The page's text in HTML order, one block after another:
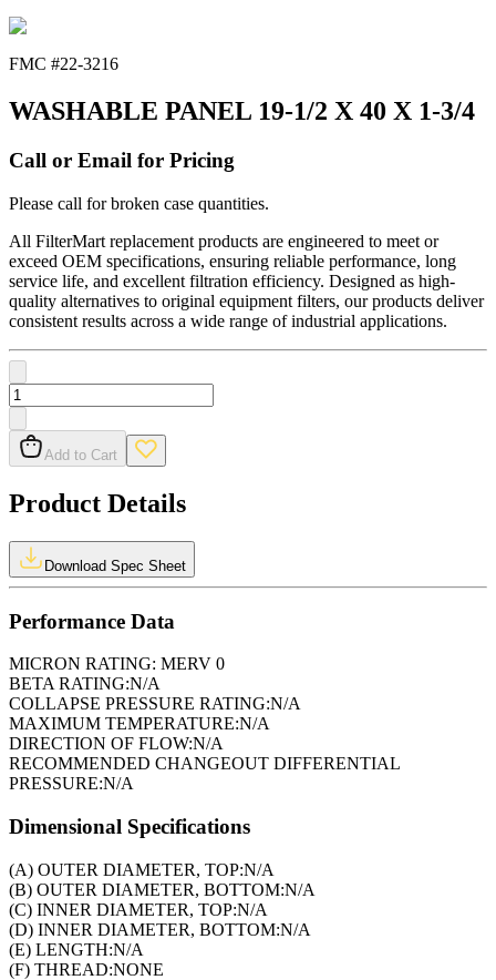
FMC #22-3216
WASHABLE PANEL 19-1/2 X 40 X 1-3/4
Call or Email for Pricing
Please call for broken case quantities.
All FilterMart replacement products are engineered to meet or
exceed OEM specifications, ensuring reliable performance, long
service life, and excellent filtration efficiency. Designed as high-
quality alternatives to original equipment filters, our products deliver
consistent results across a wide range of industrial applications.
Add to Cart
Product Details
Download Spec Sheet
Performance Data
MICRON RATING: MERV 0
BETA RATING:N/A
COLLAPSE PRESSURE RATING:N/A
MAXIMUM TEMPERATURE:N/A
DIRECTION OF FLOW:N/A
RECOMMENDED CHANGEOUT DIFFERENTIAL
PRESSURE:N/A
Dimensional Specifications
(A) OUTER DIAMETER, TOP:N/A
(B) OUTER DIAMETER, BOTTOM:N/A
(C) INNER DIAMETER, TOP:N/A
(D) INNER DIAMETER, BOTTOM:N/A
(E) LENGTH:N/A
(F) THREAD:NONE